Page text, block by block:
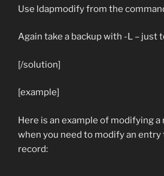
Use ldapmodify from the
Again take a backup with -L – just
[/solution]
[example]
Here is an example of modifying a
when you need to modify an entry
record: